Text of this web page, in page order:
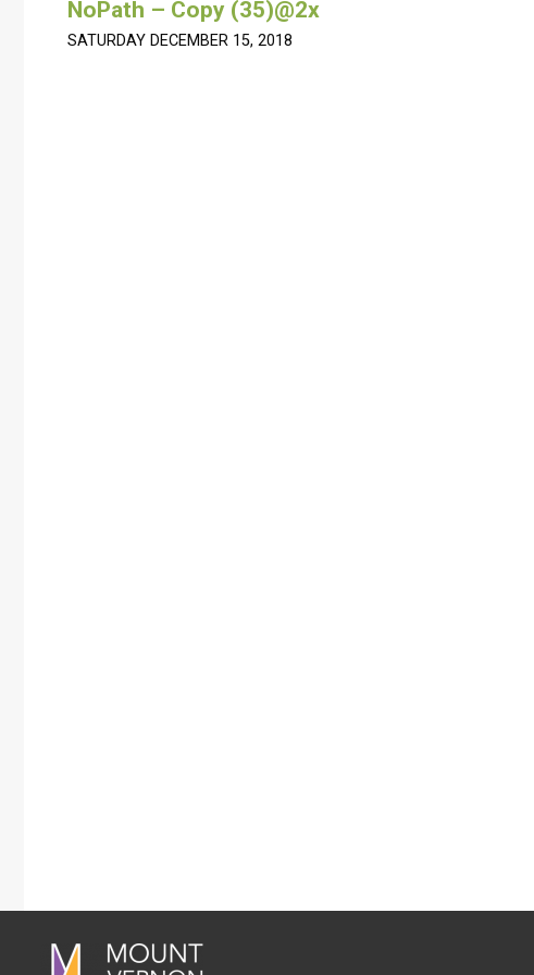
NoPath – Copy (35)@2x
SATURDAY DECEMBER 15, 2018